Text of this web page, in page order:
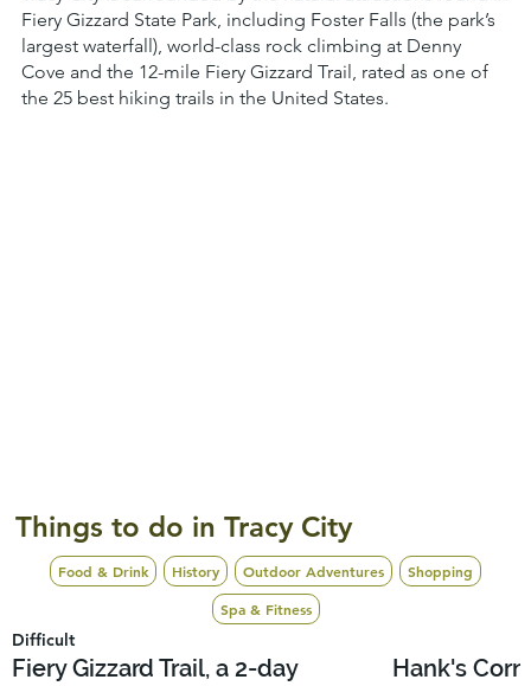
Fiery Gizzard State Park, including Foster Falls (the park’s
largest waterfall), world-class rock climbing at Denny
Cove and the 12-mile Fiery Gizzard Trail, rated as one of
the 25 best hiking trails in the United States.
Things to do in Tracy City
Food & Drink History Outdoor Adventures
Shopping
Spa & Fitness
Difficult
Fiery Gizzard Trail, a 2-day
Hank's